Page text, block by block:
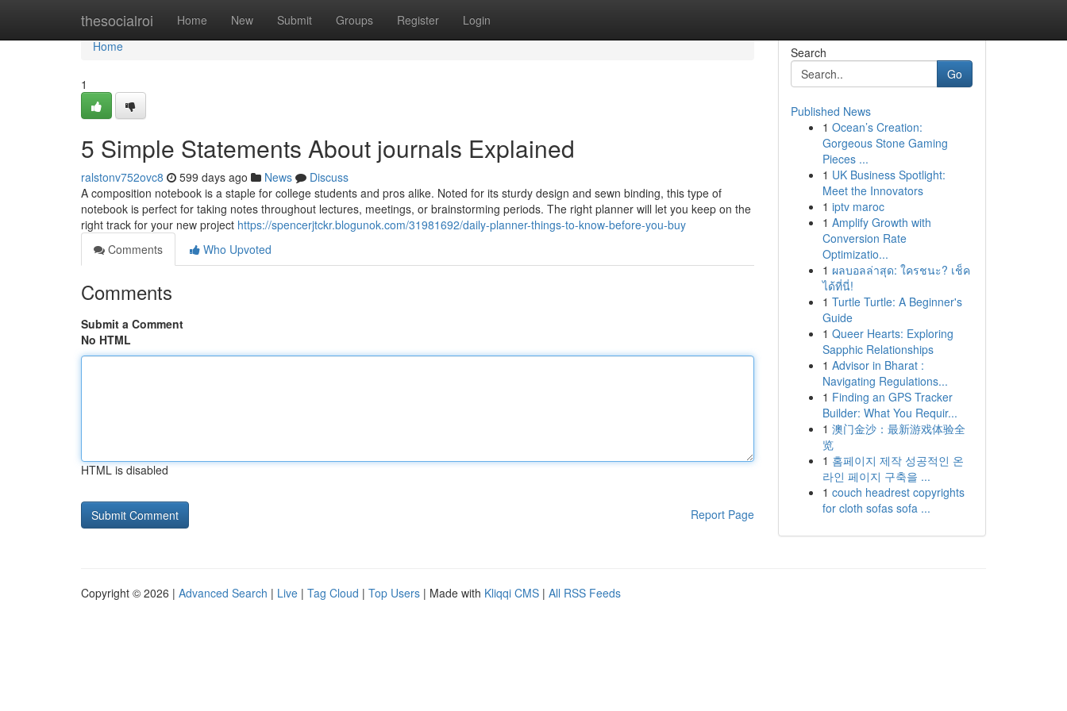
thesocialroi Home New Submit Groups Register Login
Home
Home
1
5 Simple Statements About journals Explained
ralstonv752ovc8 599 days ago News
Discuss
A composition notebook is a staple for college students and pros alike. Noted for its sturdy design and sewn binding, this type of
notebook is perfect for taking notes throughout lectures, meetings, or brainstorming periods. The right planner will let you keep on the
right track for your new project https://spencerjtckr.blogunok.com/31981692/daily-planner-things-to-know-before-you-buy
Comments
Who Upvoted
Comments
Submit a Comment
No HTML
HTML is disabled
Report Page
Search
Go
Published News
1 Ocean’s Creation:
Gorgeous Stone Gaming
Pieces ...
1 UK Business Spotlight:
Meet the Innovators
1 iptv maroc
1 Amplify Growth with
Conversion Rate
Optimizatio...
1 ผลบอลล่าสุด: ใครชนะ? เช็ค
ได้ที่นี่!
1 Turtle Turtle: A Beginner's
Guide
1 Queer Hearts: Exploring
Sapphic Relationships
1 Advisor in Bharat :
Navigating Regulations...
1 Finding an GPS Tracker
Builder: What You Requir...
1 澳门金沙：最新游戏体验全
览
1 홈페이지 제작 성공적인 온
라인 페이지 구축을 ...
1 couch headrest copyrights
for cloth sofas sofa ...
Copyright © 2026 | Advanced Search | Live | Tag Cloud | Top Users | Made with Kliqqi CMS | All RSS Feeds